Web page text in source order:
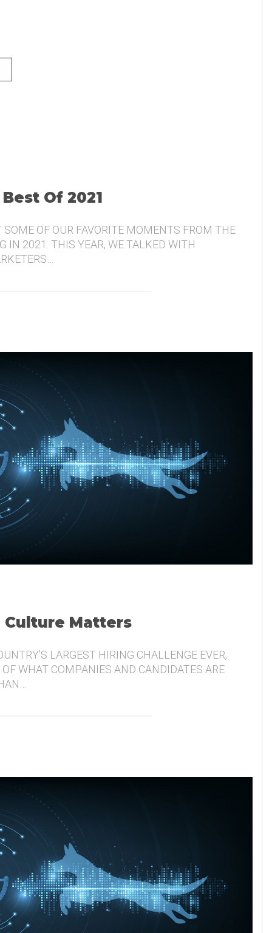
Of 2021
SOME OF OUR FAVORITE MOMENTS FROM THE
IN 2021. THIS YEAR, WE TALKED WITH
Culture Matters
LARGEST HIRING CHALLENGE EVER,
WHAT COMPANIES AND CANDIDATES ARE